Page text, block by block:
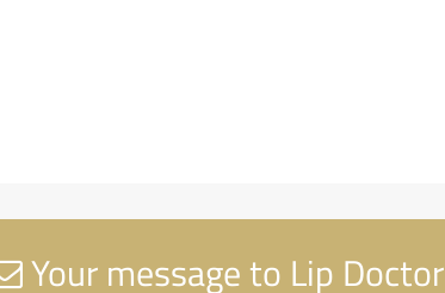
Your message to Lip Doctor